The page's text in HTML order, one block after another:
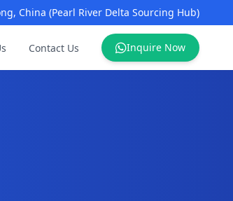
China (Pearl River Delta Sourcing Hub)
Contact Us Inquire Now